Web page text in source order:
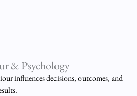
& Psychology
influences decisions, outcomes, and